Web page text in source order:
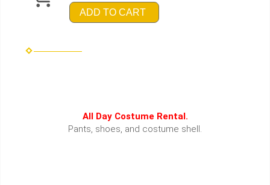
ADD TO CART
All Day Costume Rental.
Pants, shoes, and costume shell.